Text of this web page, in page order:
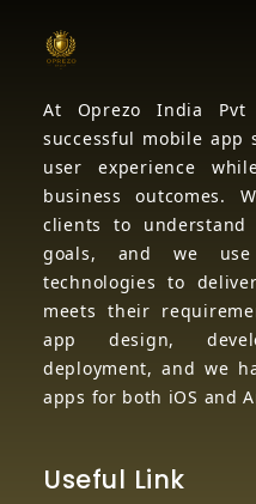
At Oprezo India
successful mobile app
user experience
business outcomes.
clients to
goals, and we
technologies to
meets their
app design,
deployment, and we
apps for both iOS and
Useful Link